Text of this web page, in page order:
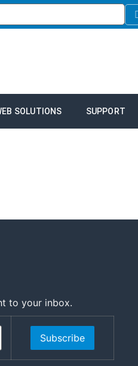
SOLUTIONS SUPPORT
to your inbox.
Subscribe